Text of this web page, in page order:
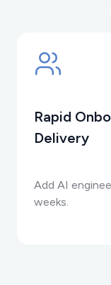
Rapid
Delivery
Add AI
weeks.